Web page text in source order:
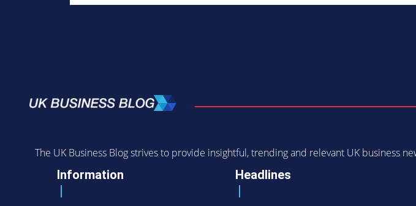
The UK Business Blog strives to provide insightful, trending and relevant UK business
Information Headlines